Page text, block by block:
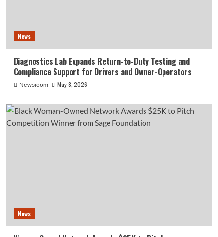
News
Diagnostics Lab Expands Return-to-Duty Testing and
Compliance Support for Drivers and Owner-Operators
Newsroom May 8, 2026
News